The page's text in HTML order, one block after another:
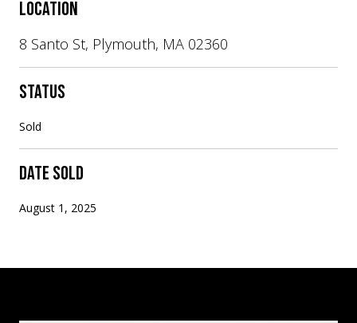
LOCATION
8 Santo St, Plymouth, MA 02360
STATUS
Sold
DATE SOLD
August 1, 2025